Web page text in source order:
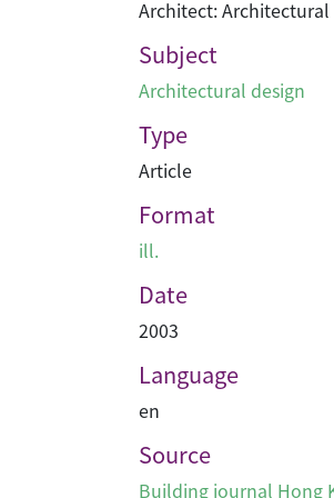
Architect:
Subject
Architectural design
Type
Article
Format
ill.
Date
2003
Language
en
Source
Building journal Hong